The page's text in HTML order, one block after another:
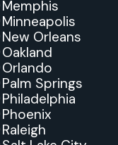
Memphis
Minneapolis
New Orleans
Oakland
Orlando
Palm Springs
Philadelphia
Phoenix
Raleigh